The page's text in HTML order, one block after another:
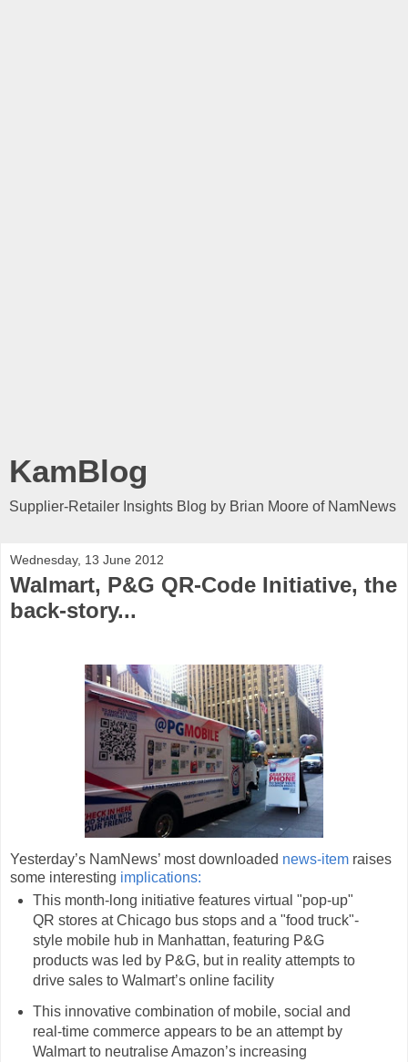
KamBlog
Supplier-Retailer Insights Blog by Brian Moore of NamNews
Wednesday, 13 June 2012
Walmart, P&G QR-Code Initiative, the
back-story...
Yesterday’s NamNews’ most downloaded news-item raises
some interesting implications:
This month-long initiative features virtual "pop-up"
QR stores at Chicago bus stops and a "food truck"-
style mobile hub in Manhattan, featuring P&G
products was led by P&G, but in reality attempts to
drive sales to Walmart’s online facility
This innovative combination of mobile, social and
real-time commerce appears to be an attempt by
Walmart to neutralise Amazon’s increasing